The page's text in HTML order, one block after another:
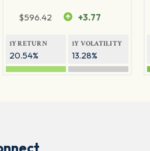
$596.42 +3.77
1Y RETURN
20.54%
1Y VOLATILITY
13.28%